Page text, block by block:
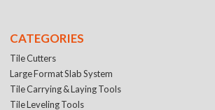
CATEGORIES
Tile Cutters
Large Format Slab System
Tile Carrying & Laying Tools
Tile Leveling Tools